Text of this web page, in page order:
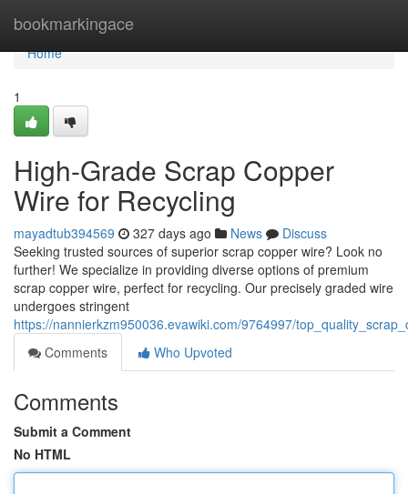
bookmarkingace
Home
Home
1
High-Grade Scrap Copper
Wire for Recycling
mayadtub394569 327 days ago News
Discuss
Seeking trusted sources of superior scrap copper wire? Look no
further! We specialize in providing diverse options of premium
scrap copper wire, perfect for recycling. Our precisely graded wire
undergoes stringent
https://nannierkzm950036.evawiki.com/9764997/
Comments
Who Upvoted
Comments
Submit a Comment
No HTML